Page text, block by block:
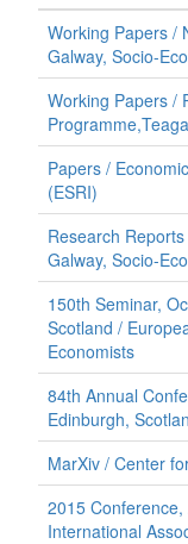
Working Papers /
Galway, Socio-
Working Papers /
Papers /
(ESRI)
Research
Galway, Socio-
150th Seminar,
Scotland /
Economists
84th Annual
Edinburgh,
MarXiv / Center
2015
International